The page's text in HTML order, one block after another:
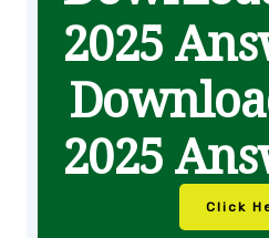
2025
2025
Click